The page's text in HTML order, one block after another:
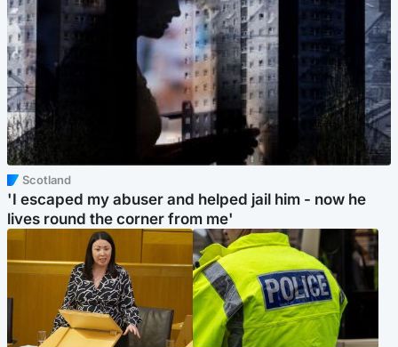
Scotland
'I escaped my abuser and helped jail him - now he
lives round the corner from me'